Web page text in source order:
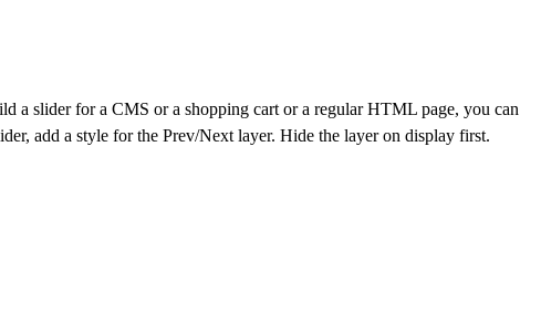
a slider for a CMS or a shopping cart or a regular HTML page, you can
add a style for the Prev/Next layer. Hide the layer on display first.